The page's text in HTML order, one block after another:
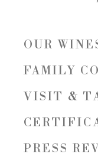
OUR
FAMILY
VISIT &
PRESS